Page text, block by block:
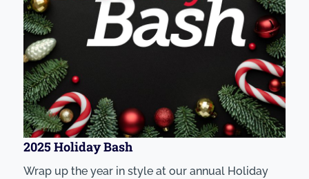
2025 Holiday Bash
Wrap up the year in style at our annual Holiday